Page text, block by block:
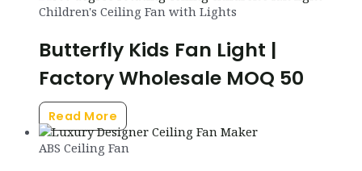
Children's Ceiling Fan with Lights
Butterfly Kids Fan Light |
Factory Wholesale MOQ 50
Read More
ABS Ceiling Fan